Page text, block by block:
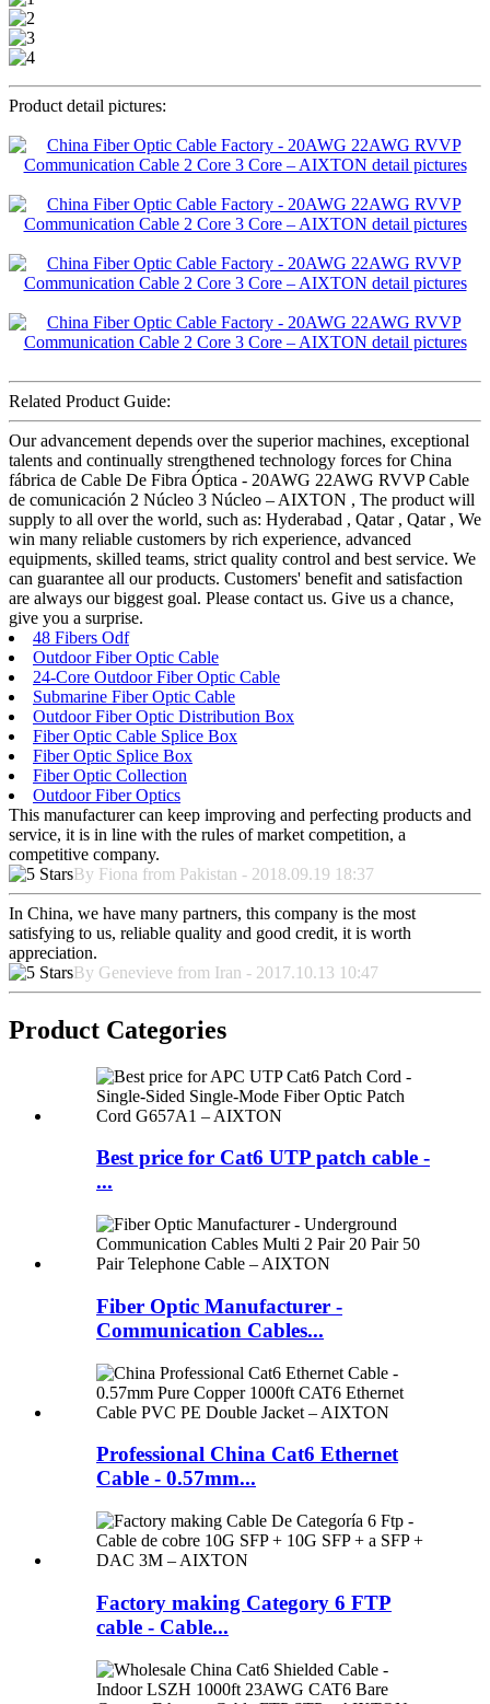
Product detail pictures:
Related Product Guide:
Our advancement depends over the superior machines, exceptional
talents and continually strengthened technology forces for China
fábrica de Cable De Fibra Óptica - 20AWG 22AWG RVVP Cable
de comunicación 2 Núcleo 3 Núcleo – AIXTON , The product will
supply to all over the world, such as: Hyderabad , Qatar , Qatar , We
win many reliable customers by rich experience, advanced
equipments, skilled teams, strict quality control and best service. We
can guarantee all our products. Customers' benefit and satisfaction
are always our biggest goal. Please contact us. Give us a chance,
give you a surprise.
48 Fibers Odf
Outdoor Fiber Optic Cable
24-Core Outdoor Fiber Optic Cable
Submarine Fiber Optic Cable
Outdoor Fiber Optic Distribution Box
Fiber Optic Cable Splice Box
Fiber Optic Splice Box
Fiber Optic Collection
Outdoor Fiber Optics
This manufacturer can keep improving and perfecting products and
service, it is in line with the rules of market competition, a
competitive company.
By Fiona from Pakistan - 2018.09.19 18:37
In China, we have many partners, this company is the most
satisfying to us, reliable quality and good credit, it is worth
appreciation.
By Genevieve from Iran - 2017.10.13 10:47
Product Categories
Best price for Cat6 UTP patch cable -
...
Fiber Optic Manufacturer -
Communication Cables...
Professional China Cat6 Ethernet
Cable - 0.57mm...
Factory making Category 6 FTP
cable - Cable...